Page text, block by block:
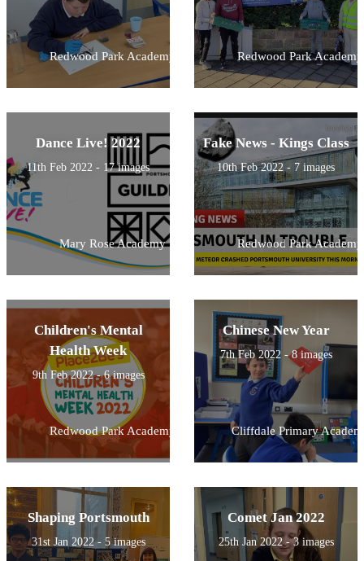
Redwood Park Academy Redwood Park Academy
Dance Live! 2022
11th Feb 2022 - 17 images
Mary Rose Academy
Fake News - Kings Class
10th Feb 2022 - 7 images
Redwood Park Academy
Children's Mental
Health Week
9th Feb 2022 - 6 images
Redwood Park Academy
Chinese New Year
7th Feb 2022 - 8 images
Cliffdale Primary
Shaping Portsmouth
31st Jan 2022 - 5 images
Comet Jan 2022
25th Jan 2022 - 3 images